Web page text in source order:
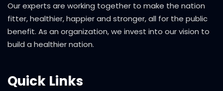
Our experts are working together to make the nation
fitter, healthier, happier and stronger, all for the public
benefit. As an organization, we invest into our vision to
build a healthier nation.
Quick Links